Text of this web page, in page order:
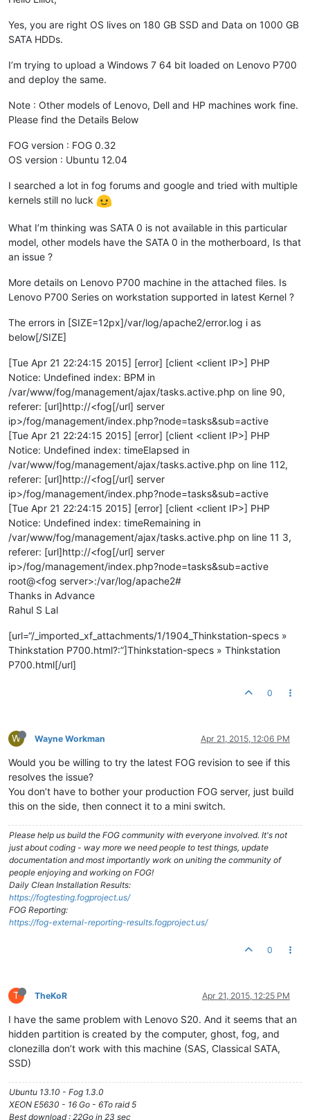
Yes, you are right OS lives on 180 GB SSD and Data on 1000 GB
SATA HDDs.
I’m trying to upload a Windows 7 64 bit loaded on Lenovo P700
and deploy the same.
Note : Other models of Lenovo, Dell and HP machines work fine.
Please find the Details Below
FOG version : FOG 0.32
OS version : Ubuntu 12.04
I searched a lot in fog forums and google and tried with multiple
kernels still no luck
What I’m thinking was SATA 0 is not available in this particular
model, other models have the SATA 0 in the motherboard, Is that
an issue ?
More details on Lenovo P700 machine in the attached files. Is
Lenovo P700 Series on workstation supported in latest Kernel ?
The errors in [SIZE=12px]/var/log/apache2/error.log i as
below[/SIZE]
[Tue Apr 21 22:24:15 2015] [error] [client <client IP>] PHP
Notice: Undefined index: BPM in
/var/www/fog/management/ajax/tasks.active.php on line 90,
referer: [url]http://<fog[/url] server
ip>/fog/management/index.php?node=tasks&sub=active
[Tue Apr 21 22:24:15 2015] [error] [client <client IP>] PHP
Notice: Undefined index: timeElapsed in
/var/www/fog/management/ajax/tasks.active.php on line 112,
referer: [url]http://<fog[/url] server
ip>/fog/management/index.php?node=tasks&sub=active
[Tue Apr 21 22:24:15 2015] [error] [client <client IP>] PHP
Notice: Undefined index: timeRemaining in
/var/www/fog/management/ajax/tasks.active.php on line 11 3,
referer: [url]http://<fog[/url] server
ip>/fog/management/index.php?node=tasks&sub=active
root@<fog server>:/var/log/apache2#
Thanks in Advance
Rahul S Lal
[url=“/_imported_xf_attachments/1/1904_Thinkstation-specs »
Thinkstation P700.html?:”]Thinkstation-specs » Thinkstation
P700.html[/url]
0
W Wayne Workman Apr 21, 2015, 12:06 PM
Would you be willing to try the latest FOG revision to see if this
resolves the issue?
You don’t have to bother your production FOG server, just build
this on the side, then connect it to a mini switch.
Please help us build the FOG community with everyone involved. It's not
just about coding - way more we need people to test things, update
documentation and most importantly work on uniting the community of
people enjoying and working on FOG!
Daily Clean Installation Results:
https://fogtesting.fogproject.us/
FOG Reporting:
https://fog-external-reporting-results.fogproject.us/
0
T TheKoR Apr 21, 2015, 12:25 PM
I have the same problem with Lenovo S20. And it seems that an
hidden partition is created by the computer, ghost, fog, and
clonezilla don’t work with this machine (SAS, Classical SATA,
SSD)
Ubuntu 13.10 - Fog 1.3.0
XEON E5630 - 16 Go - 6To raid 5
Best download : 22Go in 23 sec